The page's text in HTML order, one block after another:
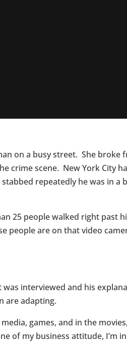
on a busy street. She broke
crime scene. New York City
repeatedly he was in a
25 people walked right past
people are on that video
interviewed and his
are adapting.
games, and in the
of my business attitude, I’m